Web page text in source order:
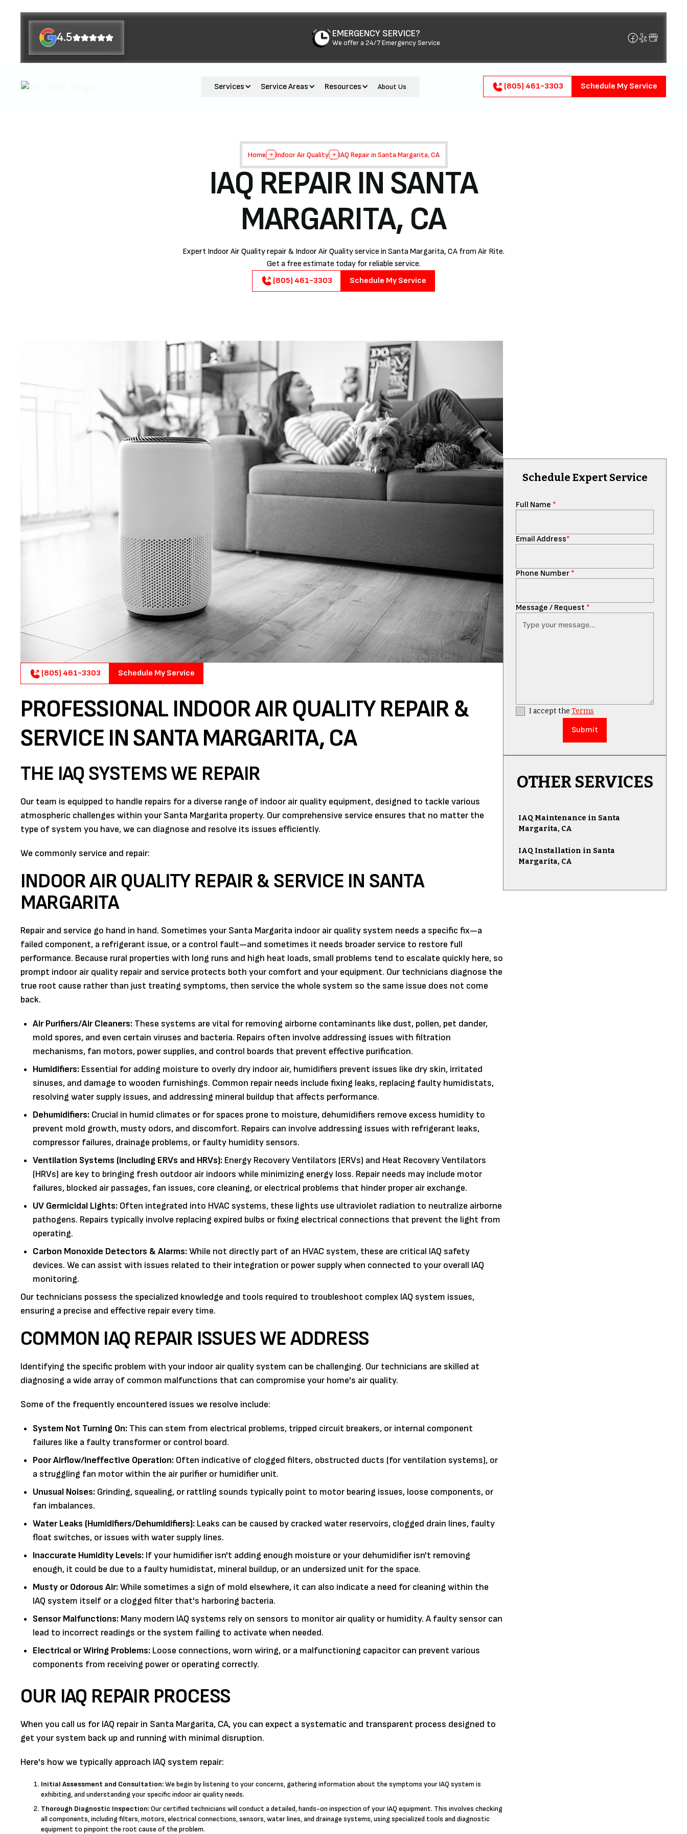
4.5 EMERGENCY SERVICE?
We offer a 24/7 Emergency Service
Services Service Areas Resources About Us (805) 461-3303 Schedule My Service
Home Indoor Air Quality IAQ Repair in Santa Margarita, CA
IAQ REPAIR IN SANTA
MARGARITA, CA
Expert Indoor Air Quality repair & Indoor Air Quality service in Santa Margarita, CA from Air Rite.
Get a free estimate today for reliable service.
(805) 461-3303
Schedule My Service
(805) 461-3303 Schedule My Service
PROFESSIONAL INDOOR AIR QUALITY REPAIR &
SERVICE IN SANTA MARGARITA, CA
THE IAQ SYSTEMS WE REPAIR
Our team is equipped to handle repairs for a diverse range of indoor air quality equipment, designed to tackle various
atmospheric challenges within your Santa Margarita property. Our comprehensive service ensures that no matter the
type of system you have, we can diagnose and resolve its issues efficiently.
We commonly service and repair:
INDOOR AIR QUALITY REPAIR & SERVICE IN SANTA
MARGARITA
Repair and service go hand in hand. Sometimes your Santa Margarita indoor air quality system needs a specific fix—a
failed component, a refrigerant issue, or a control fault—and sometimes it needs broader service to restore full
performance. Because rural properties with long runs and high heat loads, small problems tend to escalate quickly here, so
prompt indoor air quality repair and service protects both your comfort and your equipment. Our technicians diagnose the
true root cause rather than just treating symptoms, then service the whole system so the same issue does not come
back.
Air Purifiers/Air Cleaners: These systems are vital for removing airborne contaminants like dust, pollen, pet dander,
mold spores, and even certain viruses and bacteria. Repairs often involve addressing issues with filtration
mechanisms, fan motors, power supplies, and control boards that prevent effective purification.
Humidifiers: Essential for adding moisture to overly dry indoor air, humidifiers prevent issues like dry skin, irritated
sinuses, and damage to wooden furnishings. Common repair needs include fixing leaks, replacing faulty humidistats,
resolving water supply issues, and addressing mineral buildup that affects performance.
Dehumidifiers: Crucial in humid climates or for spaces prone to moisture, dehumidifiers remove excess humidity to
prevent mold growth, musty odors, and discomfort. Repairs can involve addressing issues with refrigerant leaks,
compressor failures, drainage problems, or faulty humidity sensors.
Ventilation Systems (including ERVs and HRVs): Energy Recovery Ventilators (ERVs) and Heat Recovery Ventilators
(HRVs) are key to bringing fresh outdoor air indoors while minimizing energy loss. Repair needs may include motor
failures, blocked air passages, fan issues, core cleaning, or electrical problems that hinder proper air exchange.
UV Germicidal Lights: Often integrated into HVAC systems, these lights use ultraviolet radiation to neutralize airborne
pathogens. Repairs typically involve replacing expired bulbs or fixing electrical connections that prevent the light from
operating.
Carbon Monoxide Detectors & Alarms:While not directly part of an HVAC system, these are critical IAQ safety
devices. We can assist with issues related to their integration or power supply when connected to your overall IAQ
monitoring.
Our technicians possess the specialized knowledge and tools required to troubleshoot complex IAQ system issues,
ensuring a precise and effective repair every time.
COMMON IAQ REPAIR ISSUES WE ADDRESS
Identifying the specific problem with your indoor air quality system can be challenging. Our technicians are skilled at
diagnosing a wide array of common malfunctions that can compromise your home's air quality.
Some of the frequently encountered issues we resolve include:
System Not Turning On: This can stem from electrical problems, tripped circuit breakers, or internal component
failures like a faulty transformer or control board.
Poor Airflow/Ineffective Operation: Often indicative of clogged filters, obstructed ducts (for ventilation systems), or
a struggling fan motor within the air purifier or humidifier unit.
Unusual Noises: Grinding, squealing, or rattling sounds typically point to motor bearing issues, loose components, or
fan imbalances.
Water Leaks (Humidifiers/Dehumidifiers): Leaks can be caused by cracked water reservoirs, clogged drain lines, faulty
float switches, or issues with water supply lines.
Inaccurate Humidity Levels: If your humidifier isn't adding enough moisture or your dehumidifier isn't removing
enough, it could be due to a faulty humidistat, mineral buildup, or an undersized unit for the space.
Musty or Odorous Air:While sometimes a sign of mold elsewhere, it can also indicate a need for cleaning within the
IAQ system itself or a clogged filter that's harboring bacteria.
Sensor Malfunctions: Many modern IAQ systems rely on sensors to monitor air quality or humidity. A faulty sensor can
lead to incorrect readings or the system failing to activate when needed.
Electrical or Wiring Problems: Loose connections, worn wiring, or a malfunctioning capacitor can prevent various
components from receiving power or operating correctly.
OUR IAQ REPAIR PROCESS
When you call us for IAQ repair in Santa Margarita, CA, you can expect a systematic and transparent process designed to
get your system back up and running with minimal disruption.
Here's how we typically approach IAQ system repair:
Initial Assessment and Consultation:We begin by listening to your concerns, gathering information about the symptoms your IAQ system is
exhibiting, and understanding your specific indoor air quality needs.
Thorough Diagnostic Inspection:Our certified technicians will conduct a detailed, hands-on inspection of your IAQ equipment. This involves checking
all components, including filters, motors, electrical connections, sensors, water lines, and drainage systems, using specialized tools and diagnostic
equipment to pinpoint the root cause of the problem.
Schedule Expert Service
Full Name *
Email Address*
Phone Number *
Message / Request *
I accept the Terms
OTHER SERVICES
IAQ Maintenance in Santa
Margarita, CA
IAQ Installation in Santa
Margarita, CA